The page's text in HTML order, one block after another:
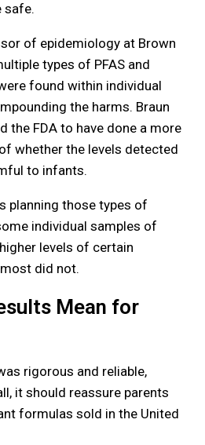
safe.
of epidemiology at Brown
types of PFAS and
found within individual
the harms. Braun
the FDA to have done a more
whether the levels detected
to infants.
planning those types of
individual samples of
levels of certain
did not.
Mean for
rigorous and reliable,
it should reassure parents
formulas sold in the United